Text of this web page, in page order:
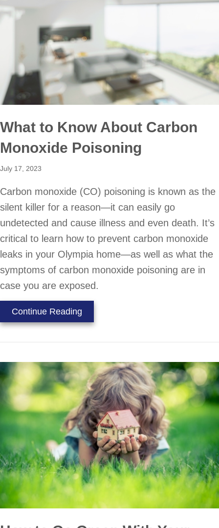
What to Know About Carbon
Monoxide Poisoning
July 17, 2023
Carbon monoxide (CO) poisoning is known as the
silent killer for a reason—it can easily go
undetected and cause illness and even death. It’s
critical to learn how to prevent carbon monoxide
leaks in your Olympia home—as well as what the
symptoms of carbon monoxide poisoning are in
case you are exposed.
Continue Reading